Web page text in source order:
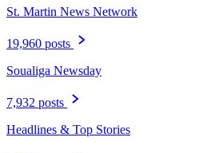
St. Martin News Network
19,960 posts
Soualiga Newsday
7,932 posts
Headlines & Top Stories